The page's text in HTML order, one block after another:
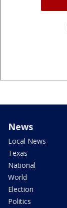
News
Local News
Texas
National
World
Election
Politics